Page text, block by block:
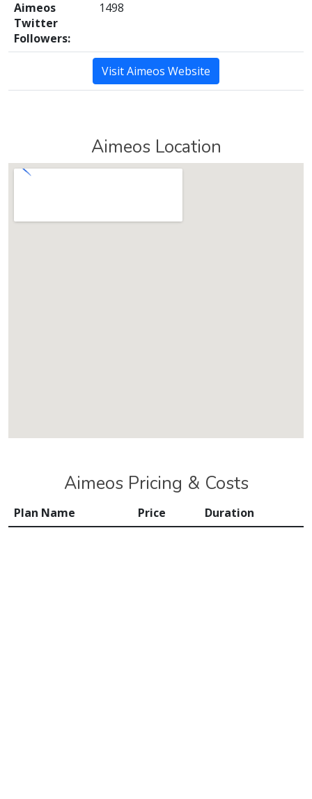
Aimeos
Twitter
Followers:
1498
Visit Aimeos Website
Aimeos Location
Aimeos Pricing & Costs
Plan Name Price Duration